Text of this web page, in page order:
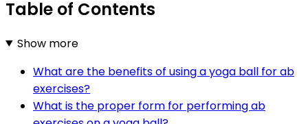
Table of Contents
Show more
What are the benefits of using a yoga ball for ab
exercises?
What is the proper form for performing ab